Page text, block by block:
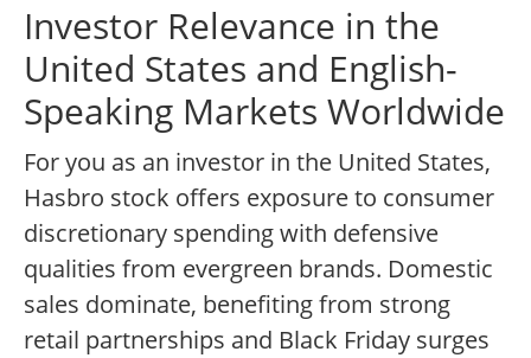
Investor Relevance in the
United States and English-
Speaking Markets Worldwide
For you as an investor in the United States,
Hasbro stock offers exposure to consumer
discretionary spending with defensive
qualities from evergreen brands. Domestic
sales dominate, benefiting from strong
retail partnerships and Black Friday surges